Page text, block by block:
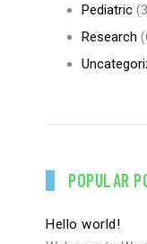
Pediatric
Research
POPULAR
Hello world!